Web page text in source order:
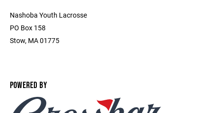
Nashoba Youth Lacrosse
PO Box 158
Stow, MA 01775
POWERED BY